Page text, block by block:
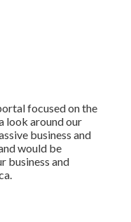
focused on the
look around our
business and
would be
business and